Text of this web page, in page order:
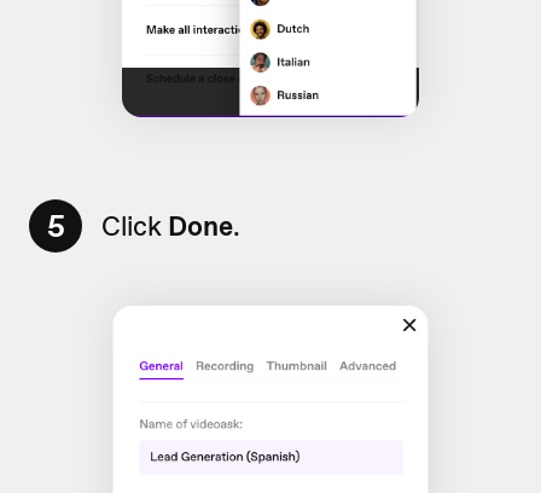
5 Click Done.